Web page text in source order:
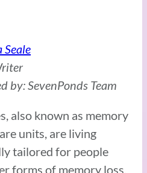
Seale
by: SevenPonds Team
also known as memory
units, are living
tailored for people
forms of memory loss.